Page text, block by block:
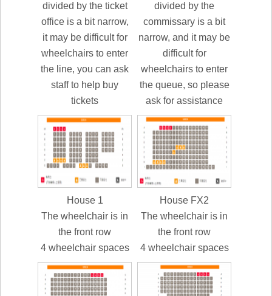
divided by the ticket
office is a bit narrow,
it may be difficult for
wheelchairs to enter
the line, you can ask
staff to help buy
tickets
divided by the
commissary is a bit
narrow, and it may be
difficult for
wheelchairs to enter
the queue, so please
ask for assistance
House 1
The wheelchair is in
the front row
4 wheelchair spaces
House FX2
The wheelchair is in
the front row
4 wheelchair spaces